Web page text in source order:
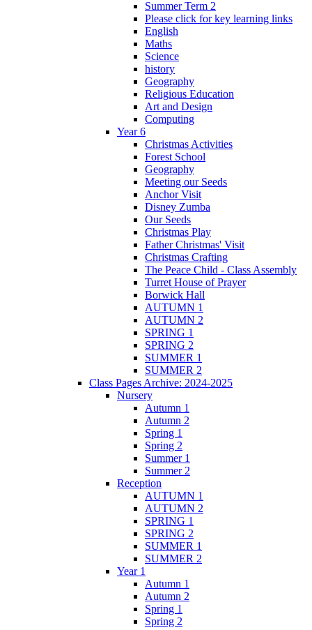
Summer Term 2
Please click for key learning links
English
Maths
Science
history
Geography
Religious Education
Art and Design
Computing
Year 6
Christmas Activities
Forest School
Geography
Meeting our Seeds
Anchor Visit
Disney Zumba
Our Seeds
Christmas Play
Father Christmas' Visit
Christmas Crafting
The Peace Child - Class Assembly
Turret House of Prayer
Borwick Hall
AUTUMN 1
AUTUMN 2
SPRING 1
SPRING 2
SUMMER 1
SUMMER 2
Class Pages Archive: 2024-2025
Nursery
Autumn 1
Autumn 2
Spring 1
Spring 2
Summer 1
Summer 2
Reception
AUTUMN 1
AUTUMN 2
SPRING 1
SPRING 2
SUMMER 1
SUMMER 2
Year 1
Autumn 1
Autumn 2
Spring 1
Spring 2